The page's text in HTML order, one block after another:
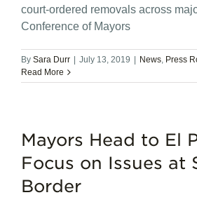
court-ordered removals across
Conference of Mayors
By Sara Durr July 13, 2019 News, Press
Read More
Mayors Head to El
Focus on Issues at
Border